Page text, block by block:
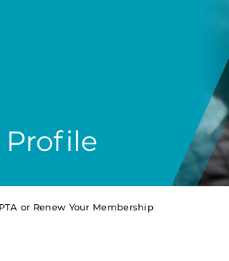
Profile
or Renew Your Membership